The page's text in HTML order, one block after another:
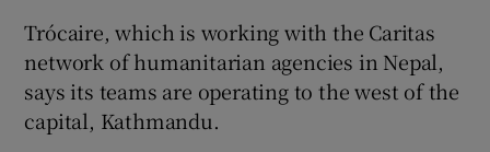
Trócaire, which is working with the Caritas
network of humanitarian agencies in Nepal,
says its teams are operating to the west of the
capital, Kathmandu.